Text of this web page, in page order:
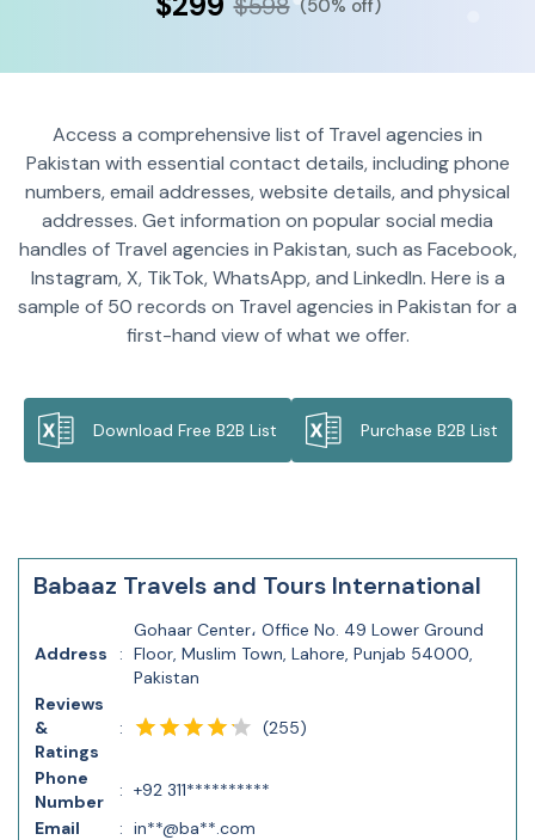
(50% off)
Access a comprehensive list of Travel agencies in
Pakistan with essential contact details, including phone
numbers, email addresses, website details, and physical
addresses. Get information on popular social media
handles of Travel agencies in Pakistan, such as Facebook,
Instagram, X, TikTok, WhatsApp, and LinkedIn. Here is a
sample of 50 records on Travel agencies in Pakistan for a
first-hand view of what we offer.
Download Free B2B List Purchase B2B List
Babaaz Travels and Tours International
Address :
Gohaar Center، Office No. 49 Lower Ground
Floor, Muslim Town, Lahore, Punjab 54000,
Pakistan
Reviews
&
Ratings
: (255)
Phone
Number
: +92 311**********
Email
: in**@ba**.com